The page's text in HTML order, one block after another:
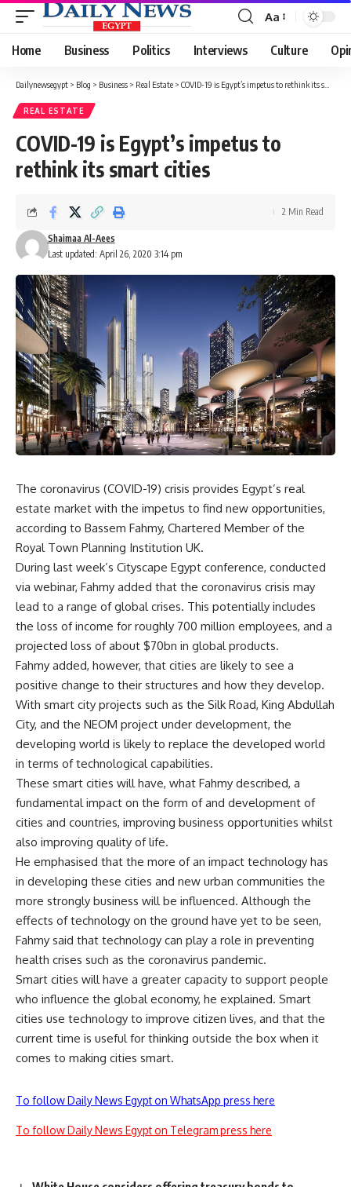
Font
Resizer
Aa
Home Business Politics Interviews Culture
Dailynewsegypt > Blog > Business > Real Estate > COVID-19 is Egypt’s impetus to rethink its smart cities
REAL ESTATE
COVID-19 is Egypt’s impetus to
rethink its smart cities
Last updated: April 26, 2020 3:14 pm
Shaimaa Al-Aees
2 Min Read
The coronavirus (COVID-19) crisis provides Egypt’s real
estate market with the impetus to find new opportunities,
according to Bassem Fahmy, Chartered Member of the
Royal Town Planning Institution UK.
During last week’s Cityscape Egypt conference, conducted
via webinar, Fahmy added that the coronavirus crisis may
lead to a range of global crises. This potentially includes
the loss of income for roughly 700 million employees, and a
projected loss of about $70bn in global products.
Fahmy added, however, that cities are likely to see a
positive change to their structures and how they develop.
With smart city projects such as the Silk Road, King Abdullah
City, and the NEOM project under development, the
developing world is likely to replace the developed world
in terms of technological capabilities.
These smart cities will have, what Fahmy described, a
fundamental impact on the form of and development of
cities and countries, improving business opportunities whilst
also improving quality of life.
He emphasised that the more of an impact technology has
in developing these cities and new urban communities the
more strongly business will be influenced. Although the
effects of technology on the ground have yet to be seen,
Fahmy said that technology can play a role in preventing
health crises such as the coronavirus pandemic.
Smart cities will have a greater capacity to support people
who influence the global economy, he explained. Smart
cities use technology to improve citizen lives, and that the
current time is useful for thinking outside the box when it
comes to making cities smart.
To follow Daily News Egypt on WhatsApp press here
To follow Daily News Egypt on Telegram press here